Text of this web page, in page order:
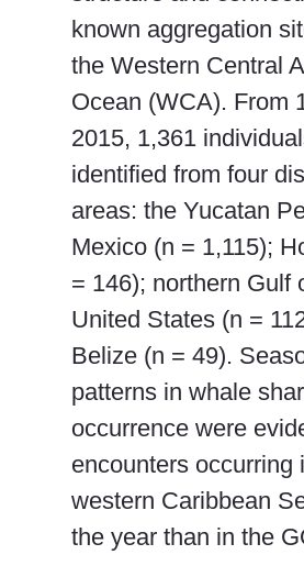
known aggregation
the Western Central
Ocean (WCA). From
2015, 1,361
identified from four
areas: the Yucatan
Mexico (n = 1,115);
= 146); northern Gulf
United States (n =
Belize (n = 49).
patterns in whale
occurrence were
encounters occurring
western Caribbean
the year than in the